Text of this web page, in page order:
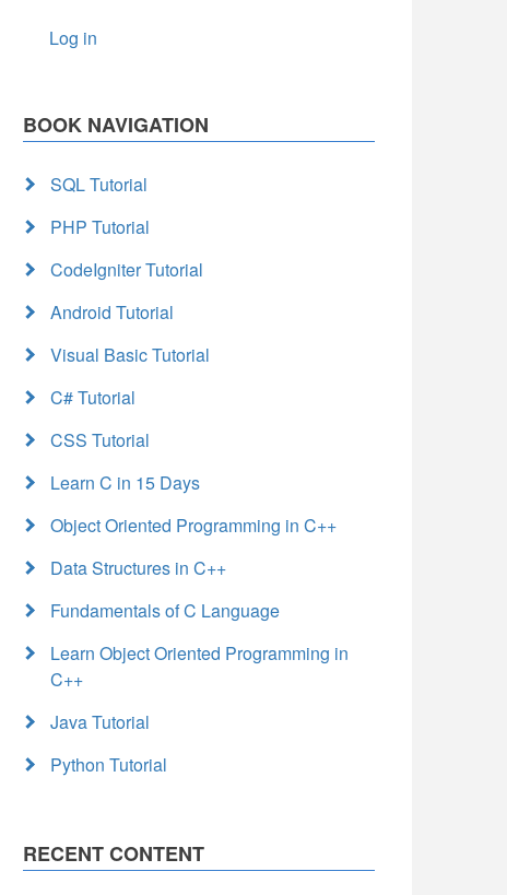
Log in
BOOK NAVIGATION
SQL Tutorial
PHP Tutorial
CodeIgniter Tutorial
Android Tutorial
Visual Basic Tutorial
C# Tutorial
CSS Tutorial
Learn C in 15 Days
Object Oriented Programming in C++
Data Structures in C++
Fundamentals of C Language
Learn Object Oriented Programming in
C++
Java Tutorial
Python Tutorial
RECENT CONTENT